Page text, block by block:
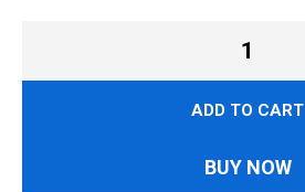
ADD TO CART
BUY NOW